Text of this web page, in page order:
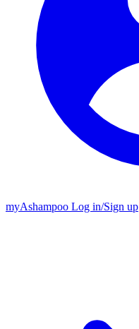
myAshampoo Log in/Sign up